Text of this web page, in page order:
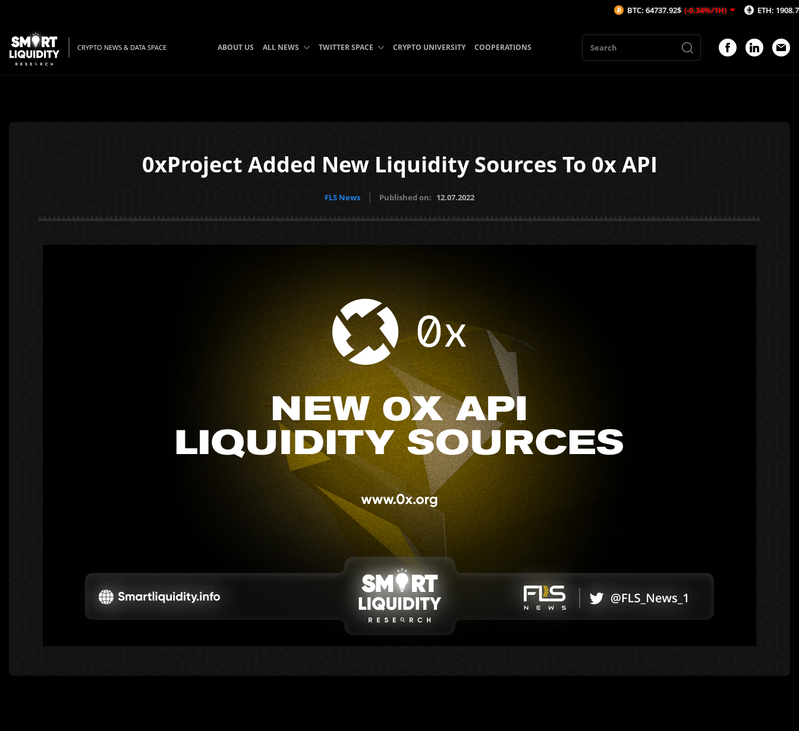
CRYPTO NEWS & DATA SPACE ABOUT US ALL NEWS TWITTER SPACE CRYPTO UNIVERSITY COOPERATIONS
0xProject Added New Liquidity Sources To 0x API
FLS News Published on: 12.07.2022
BTC: 64737.92$ (-0.34%/1H) ETH: 1908.71$ (-0.59%/